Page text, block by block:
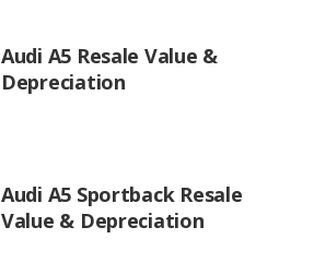
Audi A5 Resale Value &
Depreciation
Audi A5 Sportback Resale
Value & Depreciation